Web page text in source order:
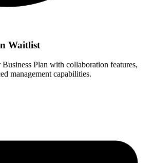
Waitlist
Business Plan with collaboration features,
management capabilities.